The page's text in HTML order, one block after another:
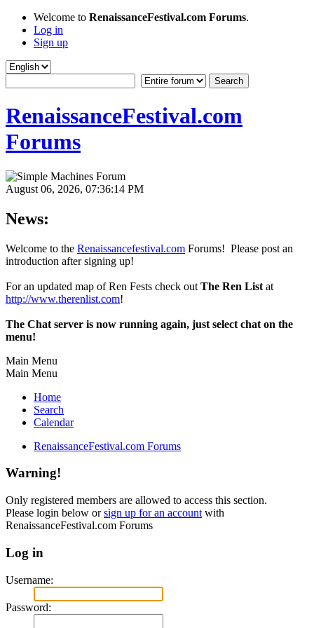
Welcome to RenaissanceFestival.com Forums.
Log in
Sign up
RenaissanceFestival.com
Forums
August 06, 2026, 07:36:14 PM
News:
Welcome to the Renaissancefestival.com Forums! Please post an
introduction after signing up!
For an updated map of Ren Fests check out The Ren List at
http://www.therenlist.com!
The Chat server is now running again, just select chat on the
menu!
Main Menu
Main Menu
Home
Search
Calendar
RenaissanceFestival.com Forums
Warning!
Only registered members are allowed to access this section.
Please login below orsign up for an account with
RenaissanceFestival.com Forums
Log in
Username:
Password: